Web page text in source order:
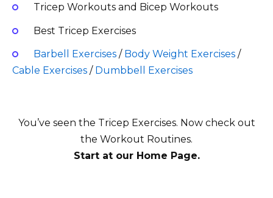
Tricep Workouts and Bicep Workouts
Best Tricep Exercises
Barbell Exercises/ Body Weight Exercises/
Cable Exercises / Dumbbell Exercises
You’ve seen the Tricep Exercises. Now check out
the Workout Routines.
Start at our Home Page.